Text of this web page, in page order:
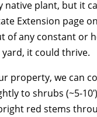
native plant, but it
Extension page
any constant or
it could thrive.
property, we can
to shrubs (~5-
red stems